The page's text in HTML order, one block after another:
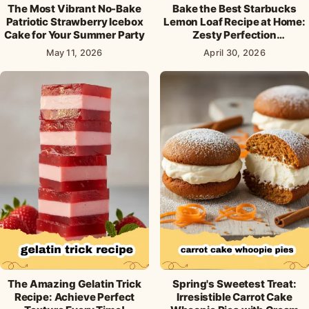
The Most Vibrant No-Bake
Patriotic Strawberry Icebox
Cake for Your Summer Party
May 11, 2026
Bake the Best Starbucks
Lemon Loaf Recipe at Home:
Zesty Perfection
Guaranteed!
April 30, 2026
The Amazing Gelatin Trick
Recipe: Achieve Perfect
Spring's Sweetest Treat:
Irresistible Carrot Cake